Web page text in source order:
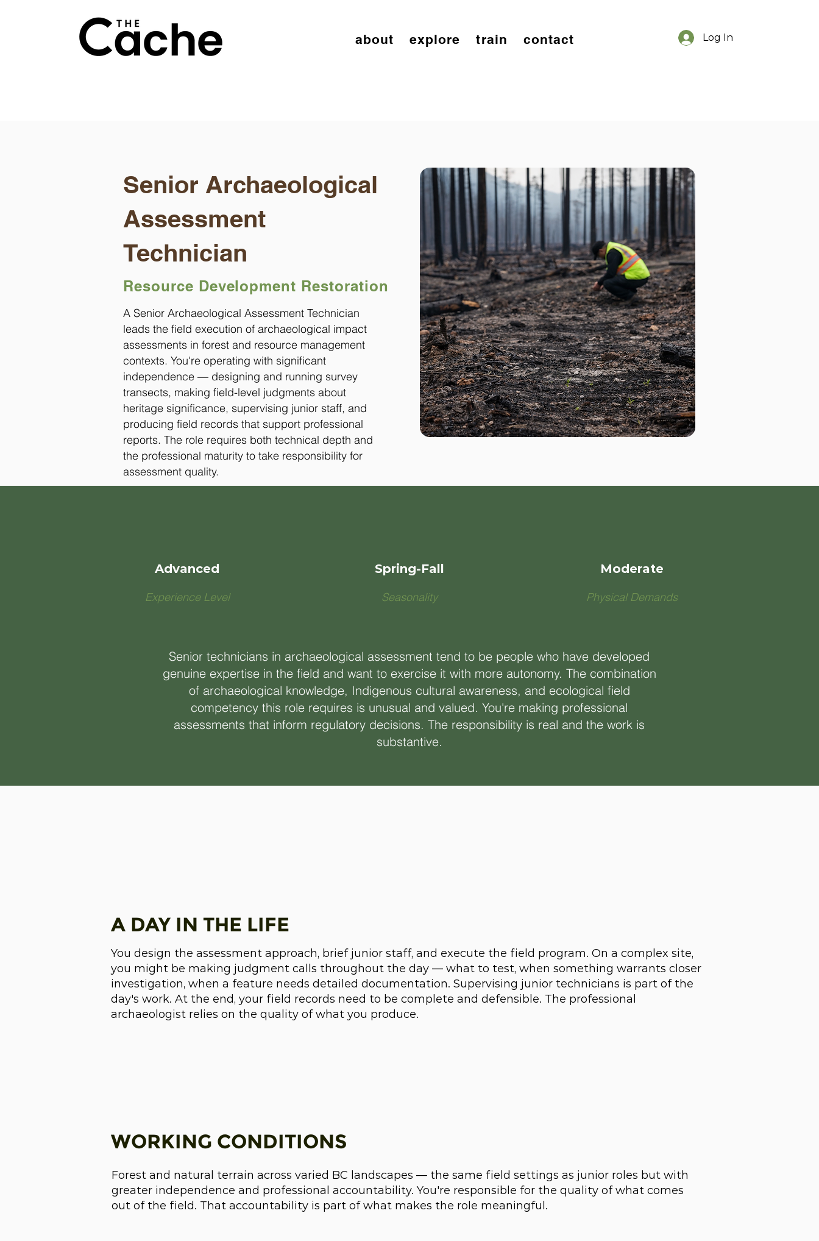
about explore train contact Log In
Senior Archaeological
Assessment
Technician
Resource Development Restoration
A Senior Archaeological Assessment Technician
leads the field execution of archaeological impact
assessments in forest and resource management
contexts. You're operating with significant
independence — designing and running survey
transects, making field-level judgments about
heritage significance, supervising junior staff, and
producing field records that support professional
reports. The role requires both technical depth and
the professional maturity to take responsibility for
assessment quality.
Advanced
Experience Level
Spring-Fall
Seasonality
Moderate
Physical Demands
Senior technicians in archaeological assessment tend to be people who have developed
genuine expertise in the field and want to exercise it with more autonomy. The combination
of archaeological knowledge, Indigenous cultural awareness, and ecological field
competency this role requires is unusual and valued. You're making professional
assessments that inform regulatory decisions. The responsibility is real and the work is
substantive.
A DAY IN THE LIFE
You design the assessment approach, brief junior staff, and execute the field program. On a complex site,
you might be making judgment calls throughout the day — what to test, when something warrants closer
investigation, when a feature needs detailed documentation. Supervising junior technicians is part of the
day's work. At the end, your field records need to be complete and defensible. The professional
archaeologist relies on the quality of what you produce.
WORKING CONDITIONS
Forest and natural terrain across varied BC landscapes — the same field settings as junior roles but with
greater independence and professional accountability. You're responsible for the quality of what comes
out of the field. That accountability is part of what makes the role meaningful.